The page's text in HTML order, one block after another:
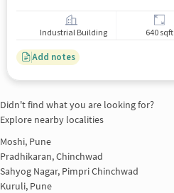
Industrial Building 640 sqft
Add notes
Didn't find what you are looking for?
Explore nearby localities
Moshi, Pune
Pradhikaran, Chinchwad
Sahyog Nagar, Pimpri Chinchwad
Kuruli, Pune